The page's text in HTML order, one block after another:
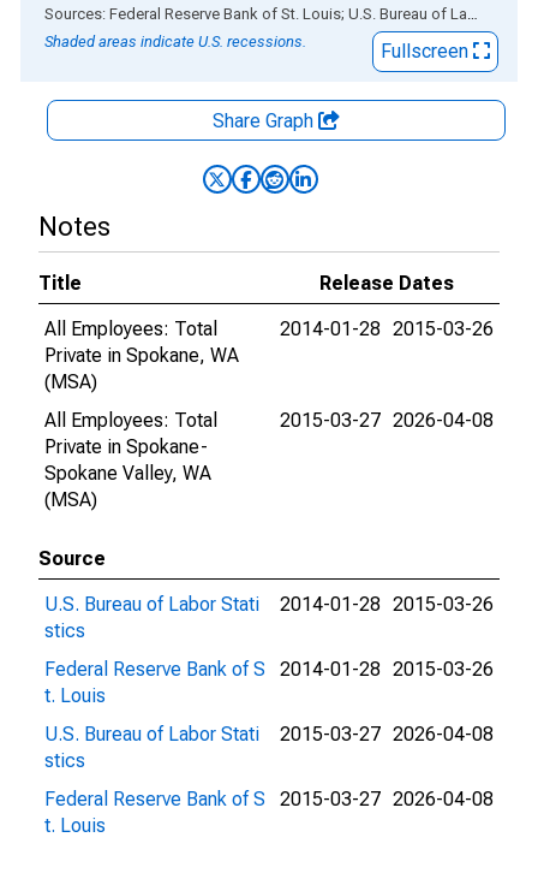
End of interactive chart.
Sources: Federal Reserve Bank of St. Louis; U.S. Bureau of Labor Statistics
Shaded areas indicate U.S. recessions.
Fullscreen
Share Graph
Notes
Title
Release Dates
All Employees: Total
Private in Spokane, WA
(MSA)
2014-01-28 2015-03-26
All Employees: Total
Private in Spokane-
Spokane Valley, WA
(MSA)
2015-03-27 2026-04-08
Source
U.S. Bureau of Labor Stati
stics
2014-01-28 2015-03-26
Federal Reserve Bank of S
t. Louis
2014-01-28 2015-03-26
U.S. Bureau of Labor Stati
stics
2015-03-27 2026-04-08
Federal Reserve Bank of S
t. Louis
2015-03-27 2026-04-08